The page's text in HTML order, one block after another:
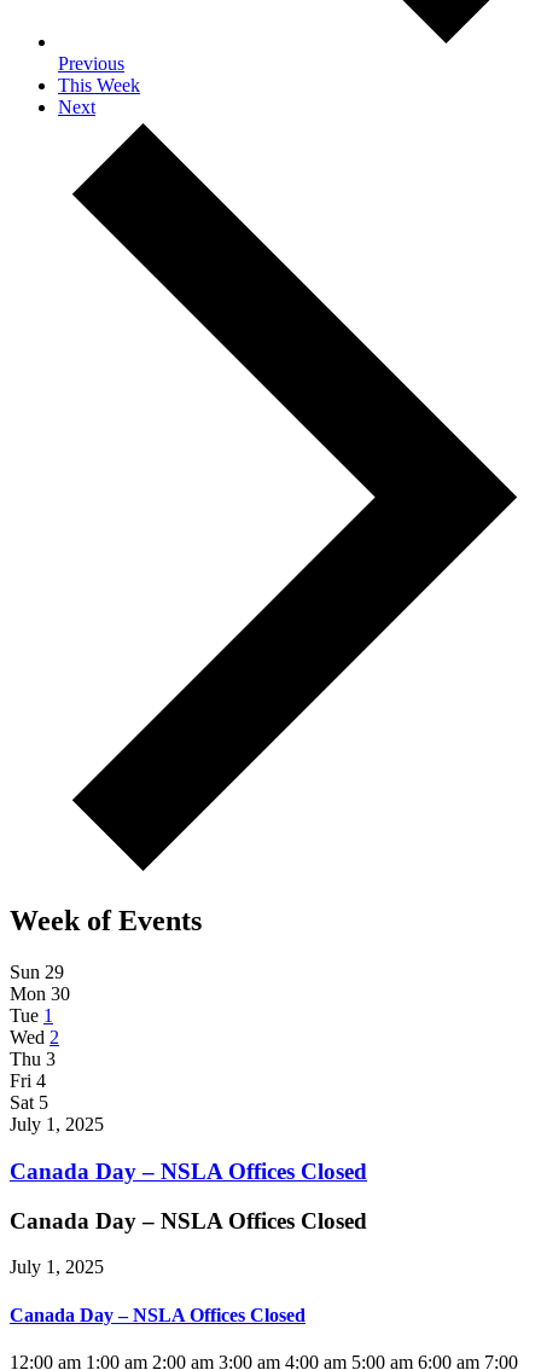
Previous
This Week
Next
Week of Events
Sun 29
Mon 30
Tue 1
Wed 2
Thu 3
Fri 4
Sat 5
July 1, 2025
Canada Day – NSLA Offices Closed
Canada Day – NSLA Offices Closed
July 1, 2025
Canada Day – NSLA Offices Closed
12:00 am 1:00 am 2:00 am 3:00 am 4:00 am 5:00 am 6:00 am 7:00